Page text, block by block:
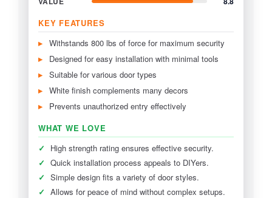
KEY FEATURES
Withstands 800 lbs of force for maximum security
Designed for easy installation with minimal tools
Suitable for various door types
White finish complements many decors
Prevents unauthorized entry effectively
WHAT WE LOVE
✓
High strength rating ensures effective security.
✓ Quick installation process appeals to DIYers.
✓ Simple design fits a variety of door styles.
✓ Allows for peace of mind without complex setups.